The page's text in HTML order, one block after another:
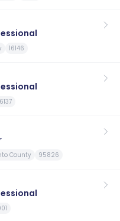
16146
County 95826